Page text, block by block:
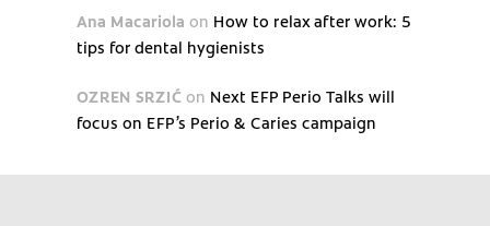
Ana Macariola on How to relax after work: 5
tips for dental hygienists
OZREN SRZIĆ on Next EFP Perio Talks will
focus on EFP’s Perio & Caries campaign